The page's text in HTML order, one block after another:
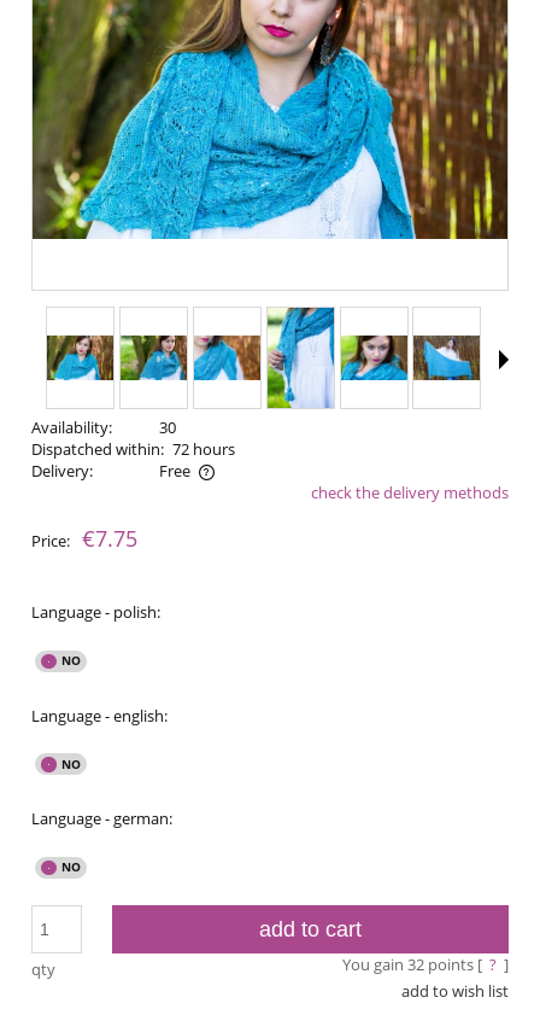
Availability:
30
Dispatched within: 72 hours
Delivery:
Free
The price does not include any possible payment costs
check the delivery methods
Price: €7.75
Language - polish:
Language - english:
Language - german:
qty
add to cart
You gain 32points [ ? ]
add to wish list